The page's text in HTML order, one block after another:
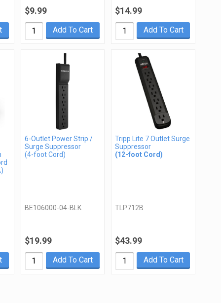
$9.99
Add To Cart
$14.99
Add To Cart
6-Outlet Power Strip /
Surge Suppressor
(4-foot Cord)
BE106000-04-BLK
$19.99
Add To Cart
Tripp Lite 7 Outlet Surge
Suppressor
(12-foot Cord)
TLP712B
$43.99
Add To Cart